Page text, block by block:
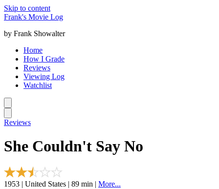
Skip to content
Frank's Movie Log
by Frank Showalter
Home
How I Grade
Reviews
Viewing Log
Watchlist
Reviews
She Couldn't Say No
1953 | United States | 89 min | More...